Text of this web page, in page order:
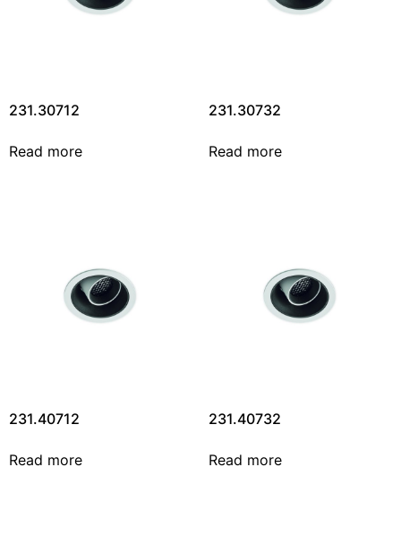
231.30712
Read more
231.30732
Read more
231.40712
Read more
231.40732
Read more